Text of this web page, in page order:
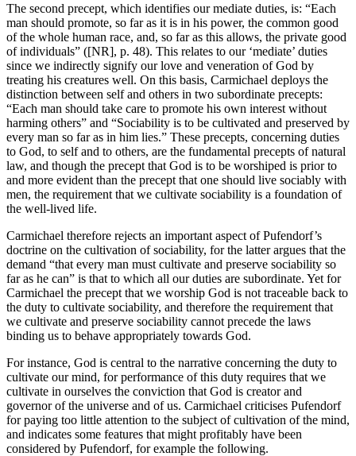
The second precept, which identifies our mediate duties, is: “Each
man should promote, so far as it is in his power, the common good
of the whole human race, and, so far as this allows, the private good
of individuals” ([NR], p. 48). This relates to our ‘mediate’ duties
since we indirectly signify our love and veneration of God by
treating his creatures well. On this basis, Carmichael deploys the
distinction between self and others in two subordinate precepts:
“Each man should take care to promote his own interest without
harming others” and “Sociability is to be cultivated and preserved by
every man so far as in him lies.” These precepts, concerning duties
to God, to self and to others, are the fundamental precepts of natural
law, and though the precept that God is to be worshiped is prior to
and more evident than the precept that one should live sociably with
men, the requirement that we cultivate sociability is a foundation of
the well-lived life.
Carmichael therefore rejects an important aspect of Pufendorf’s
doctrine on the cultivation of sociability, for the latter argues that the
demand “that every man must cultivate and preserve sociability so
far as he can” is that to which all our duties are subordinate. Yet for
Carmichael the precept that we worship God is not traceable back to
the duty to cultivate sociability, and therefore the requirement that
we cultivate and preserve sociability cannot precede the laws
binding us to behave appropriately towards God.
For instance, God is central to the narrative concerning the duty to
cultivate our mind, for performance of this duty requires that we
cultivate in ourselves the conviction that God is creator and
governor of the universe and of us. Carmichael criticises Pufendorf
for paying too little attention to the subject of cultivation of the mind,
and indicates some features that might profitably have been
considered by Pufendorf, for example the following.